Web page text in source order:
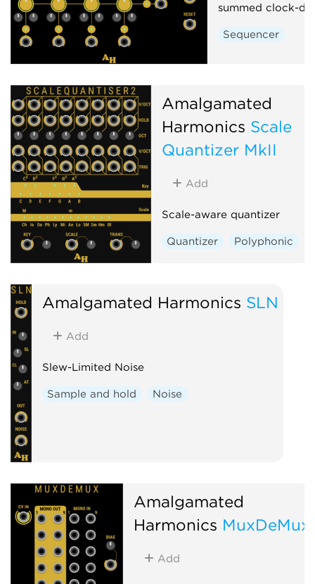
summed clock-
Sequencer
Amalgamated
Harmonics Scale
Quantizer MkII
Add
Scale-aware quantizer
Quantizer Polyphonic
Amalgamated Harmonics SLN
Add
Slew-Limited Noise
Sample and hold Noise
Amalgamated
Harmonics MuxDeMux
Add